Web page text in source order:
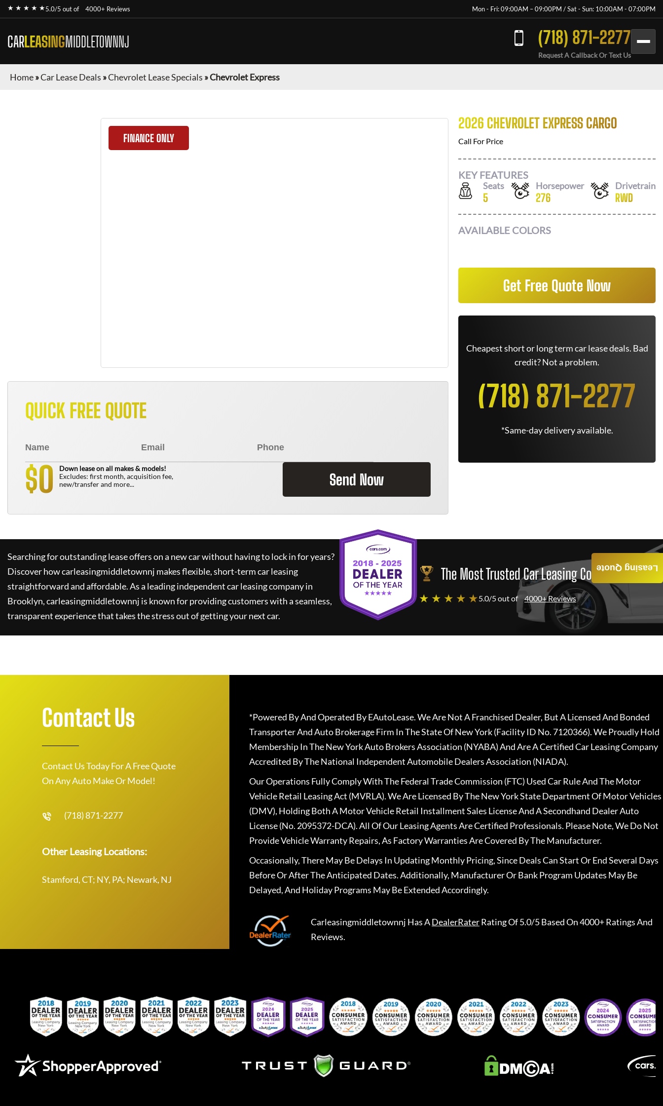
★ ★ ★ ★ ★5.0/5 out of 4000+ Reviews Mon - Fri: 09:00AM – 09:00PM / Sat - Sun: 10:00AM - 07:00PM
CARLEASINGMIDDLETOWNNJ (718) 871-2277
Request A Callback Or Text Us
Home»Car Lease Deals »Chevrolet Lease Specials »Chevrolet Express
FINANCE ONLY
QUICK FREE QUOTE
$0
Down lease on all makes & models!
Excludes: first month, acquisition fee,
new/transfer and more...
Send Now
2026 CHEVROLET EXPRESS CARGO
Call For Price
KEY FEATURES
Seats
5
Horsepower
276
Drivetrain
RWD
AVAILABLE COLORS
Get Free Quote Now
Cheapest short or long term car lease deals. Bad
credit? Not a problem.
(718) 871-2277
*Same-day delivery available.
Searching for outstanding lease offers on a new car without having to lock in for years?
Discover howcarleasingmiddletownnj makes flexible, short-term car leasing
straightforward and affordable. As a leading independent car leasing company in
Brooklyn,carleasingmiddletownnj is known for providing customers with a seamless,
transparent experience that takes the stress out of getting your next car.
The Most Trusted Car Leasing Company
★ ★ ★ ★ ★5.0/5 out of 4000+ Reviews
Leasing Quote
Contact Us
Contact Us Today For A Free Quote
On Any Auto Make Or Model!
(718) 871-2277
Other Leasing Locations:
Stamford, CT; NY, PA; Newark, NJ
*Powered By And Operated By EAutoLease. We Are Not A Franchised Dealer, But A Licensed And Bonded
Transporter And Auto Brokerage Firm In The State Of New York (Facility ID No. 7120366). We Proudly Hold
Membership In The New York Auto Brokers Association (NYABA) And Are A Certified Car Leasing Company
Accredited By The National Independent Automobile Dealers Association (NIADA).
Our Operations Fully Comply With The Federal Trade Commission (FTC) Used Car Rule And The Motor
Vehicle Retail Leasing Act (MVRLA). We Are Licensed By The New York State Department Of Motor Vehicles
(DMV), Holding Both A Motor Vehicle Retail Installment Sales License And A Secondhand Dealer Auto
License (No. 2095372-DCA). All Of Our Leasing Agents Are Certified Professionals. Please Note, We Do Not
Provide Vehicle Warranty Repairs, As Factory Warranties Are Covered By The Manufacturer.
Occasionally, There May Be Delays In Updating Monthly Pricing, Since Deals Can Start Or End Several Days
Before Or After The Anticipated Dates. Additionally, Manufacturer Or Bank Program Updates May Be
Delayed, And Holiday Programs May Be Extended Accordingly.
Carleasingmiddletownnj Has ADealerRaterRating Of 5.0/5 Based On 4000+ Ratings And
Reviews.